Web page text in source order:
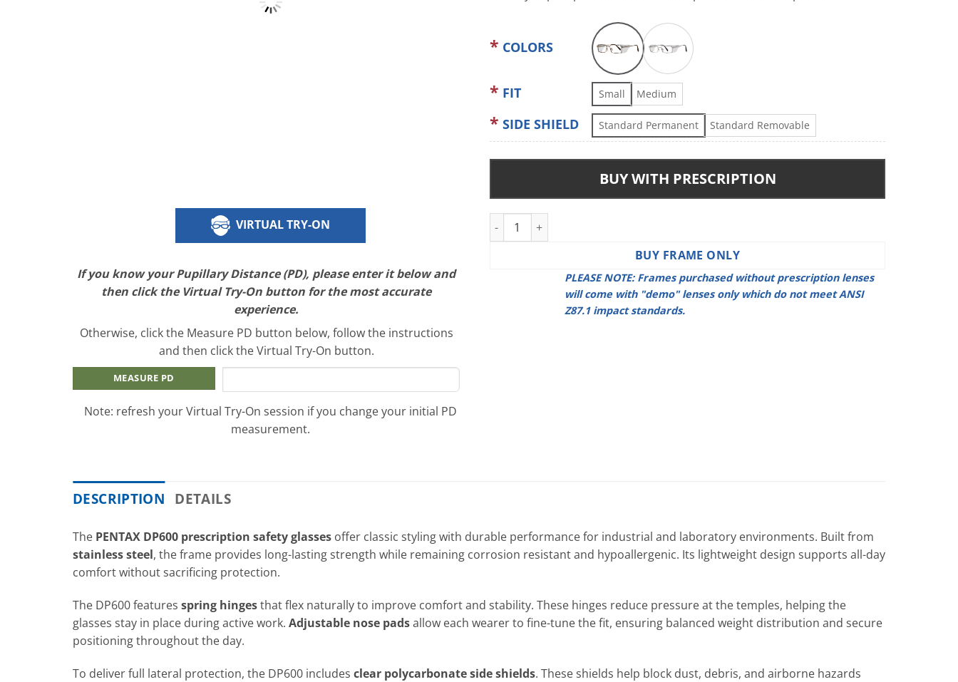
VIRTUAL TRY-ON
If you know your Pupillary Distance (PD), please enter it below and
then click the Virtual Try-On button for the most accurate
experience.
Otherwise, click the Measure PD button below, follow the instructions
and then click the Virtual Try-On button.
MEASURE PD
Note: refresh your Virtual Try-On session if you change your initial PD
measurement.
COLORS
FIT Small Medium
SIDE SHIELD Standard Permanent Standard Removable
BUY WITH PRESCRIPTION
Pentax DP600 quantity
BUY FRAME ONLY
PLEASE NOTE: Frames purchased without prescription lenses
will come with "demo" lenses only which do not meet ANSI
Z87.1 impact standards.
DESCRIPTION DETAILS
The PENTAX DP600 prescription safety glasses offer classic styling with durable performance for industrial and laboratory environments. Built from
stainless steel, the frame provides long-lasting strength while remaining corrosion resistant and hypoallergenic. Its lightweight design supports all-day
comfort without sacrificing protection.
The DP600 features spring hingesthat flex naturally to improve comfort and stability. These hinges reduce pressure at the temples, helping the
glasses stay in place during active work. Adjustable nose padsallow each wearer to fine-tune the fit, ensuring balanced weight distribution and secure
positioning throughout the day.
To deliver full lateral protection, the DP600 includes clear polycarbonate side shields. These shields help block dust, debris, and airborne hazards